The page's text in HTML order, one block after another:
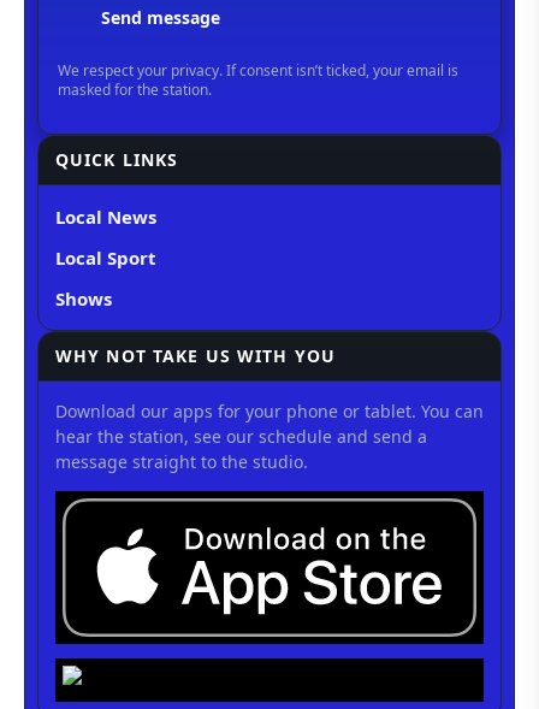
QUICK LINKS
Local News
Local Sport
Shows
WHY NOT TAKE US WITH YOU
Download our apps for your phone or tablet. You can
hear the station, see our schedule and send a
message straight to the studio.